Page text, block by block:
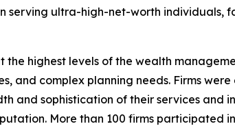
serving ultra-high-net-worth individuals,
highest levels of the wealth
and complex planning needs. Firms
sophistication of their services and
More than 100 firms participated